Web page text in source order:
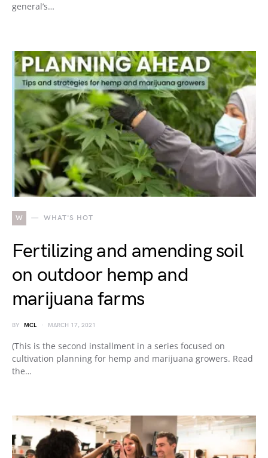
general’s…
W WHAT'S HOT
Fertilizing and amending soil
on outdoor hemp and
marijuana farms
BY MCL MARCH 17, 2021
(This is the second installment in a series focused on
cultivation planning for hemp and marijuana growers. Read
the…